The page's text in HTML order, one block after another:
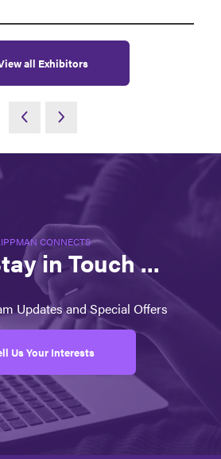
all Exhibitors
CONNECTS
in Touch ...
Updates and Special Offers
Us Your Interests